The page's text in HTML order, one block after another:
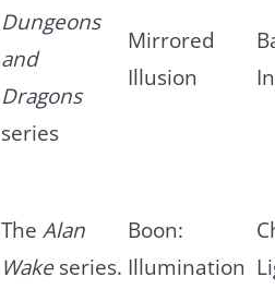
Dungeons
and
Dragons
series
Mirrored
Illusion
The Alan
Wakeseries.
Boon:
Illumination